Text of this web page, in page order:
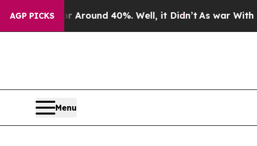
AGP PICKS
a Floor Around 40%. Well, it Didn’t As war With
Menu